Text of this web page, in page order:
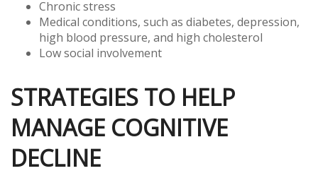
Chronic stress
Medical conditions, such as diabetes, depression,
high blood pressure, and high cholesterol
Low social involvement
STRATEGIES TO HELP
MANAGE COGNITIVE
DECLINE